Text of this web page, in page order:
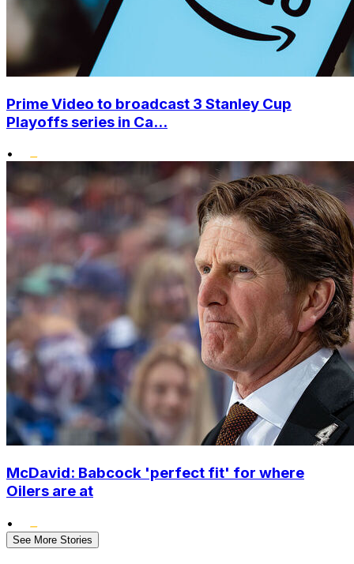
Prime Video to broadcast 3 Stanley Cup
Playoffs series in Ca...
•
McDavid: Babcock 'perfect fit' for where
Oilers are at
•
See More Stories